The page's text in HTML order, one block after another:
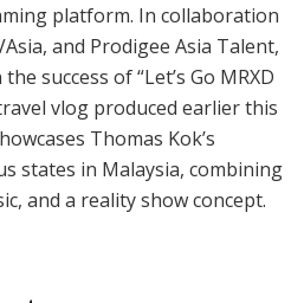
platform. In collaboration
and Prodigee Asia Talent,
success of “Let’s Go MRXD
vlog produced earlier this
Thomas Kok’s
states in Malaysia, combining
and a reality show concept.